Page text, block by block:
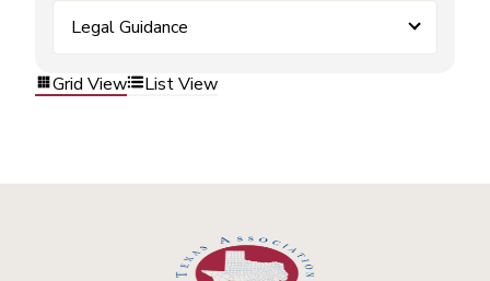
Legal Guidance
Grid View List View